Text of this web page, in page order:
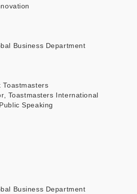
Business Department
Toastmasters
Toastmasters International
Speaking
Business Department